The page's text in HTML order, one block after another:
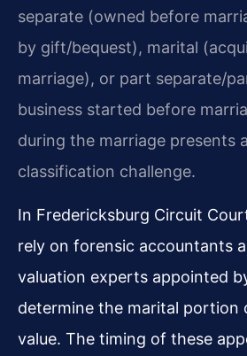
separate (owned before
by gift/bequest), marital
marriage), or part separate/
business started before
during the marriage presents
classification challenge.
In Fredericksburg Circuit
rely on forensic accountants
valuation experts appointed
determine the marital portion
value. The timing of these